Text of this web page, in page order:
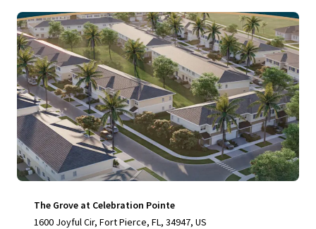
The Grove at Celebration Pointe
1600 Joyful Cir, Fort Pierce, FL, 34947, US